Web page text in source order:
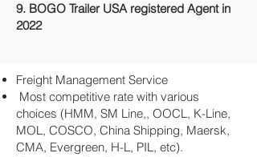
9. BOGO Trailer USA registered Agent in
2022
Freight Management Service
Most competitive rate with various
choices (HMM, SM Line,, OOCL, K-Line,
MOL, COSCO, China Shipping, Maersk,
CMA, Evergreen, H-L, PIL, etc).